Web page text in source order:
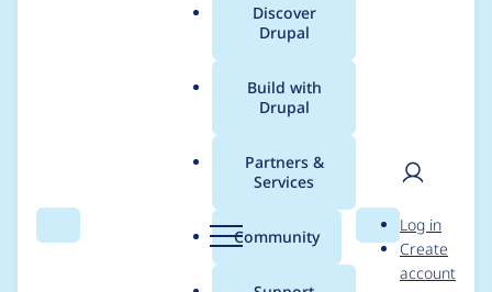
Search Menu
Main
menu
Discover
Drupal
Build with
Drupal
Partners &
Services
Community Search
User
Log in
Create
account
Breadcrumb
Usage statistics for
entity_browser 8.x-1.8